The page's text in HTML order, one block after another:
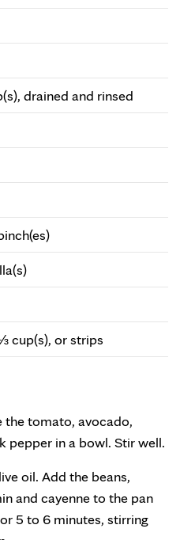
drained and rinsed
cup(s), or strips
the tomato, avocado,
pepper in a bowl. Stir well.
oil. Add the beans,
and cayenne to the pan
5 to 6 minutes, stirring